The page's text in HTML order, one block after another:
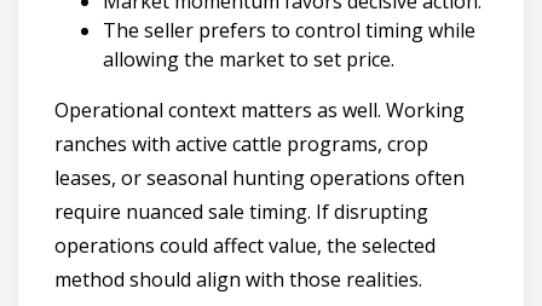
The seller prefers to control timing while
allowing the market to set price.
Operational context matters as well. Working
ranches with active cattle programs, crop
leases, or seasonal hunting operations often
require nuanced sale timing. If disrupting
operations could affect value, the selected
method should align with those realities.